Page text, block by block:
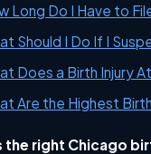
Long Do I Have to
Should I Do If I
Does a Birth Injury
Are the Highest
the right Chicago